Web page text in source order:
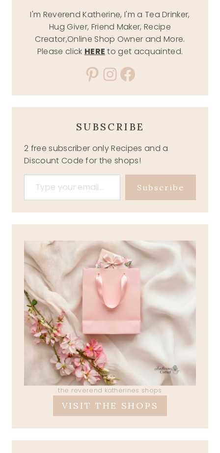
I'm Reverend Katherine, I'm a Tea Drinker,
Hug Giver, Friend Maker, Recipe
Creator,Online Shop Owner and More.
Please click HERE to get acquainted.
Pinterest
Instagram
Facebook
SUBSCRIBE
2 free subscriber only Recipes and a
Discount Code for the shops!
Type your email…
Subscribe
the reverend katherines shops
VISIT THE SHOPS